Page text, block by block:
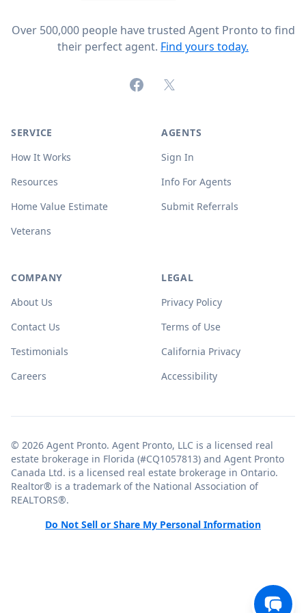
Over 500,000 people have trusted Agent Pronto to find
their perfect agent. Find yours today.
FacebookX (formerly Twitter)
SERVICE
How It Works
Resources
Home Value Estimate
Veterans
AGENTS
Sign In
Info For Agents
Submit Referrals
COMPANY
About Us
Contact Us
Testimonials
Careers
LEGAL
Privacy Policy
Terms of Use
California Privacy
Accessibility
© 2026 Agent Pronto. Agent Pronto, LLC is a licensed real
estate brokerage in Florida (#CQ1057813) and Agent Pronto
Canada Ltd. is a licensed real estate brokerage in Ontario.
Realtor® is a trademark of the National Association of
REALTORS®.
Do Not Sell or Share My Personal Information